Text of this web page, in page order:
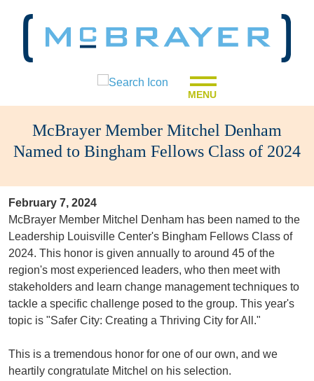
MENU
McBrayer Member Mitchel Denham
Named to Bingham Fellows Class of 2024
February 7, 2024
McBrayer Member Mitchel Denham has been named to the
Leadership Louisville Center's Bingham Fellows Class of
2024. This honor is given annually to around 45 of the
region's most experienced leaders, who then meet with
stakeholders and learn change management techniques to
tackle a specific challenge posed to the group. This year's
topic is "Safer City: Creating a Thriving City for All."
This is a tremendous honor for one of our own, and we
heartily congratulate Mitchel on his selection.